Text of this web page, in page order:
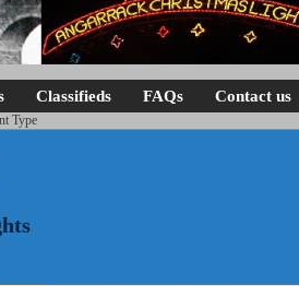
Classifieds FAQs Contact us
Type